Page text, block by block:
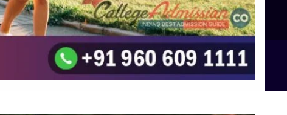
To the top